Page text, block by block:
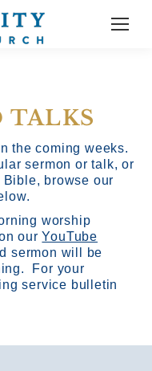
TALKS
the coming weeks.
sermon or talk, or
browse our
worship
ourYouTube
sermon will be
For your
service bulletin